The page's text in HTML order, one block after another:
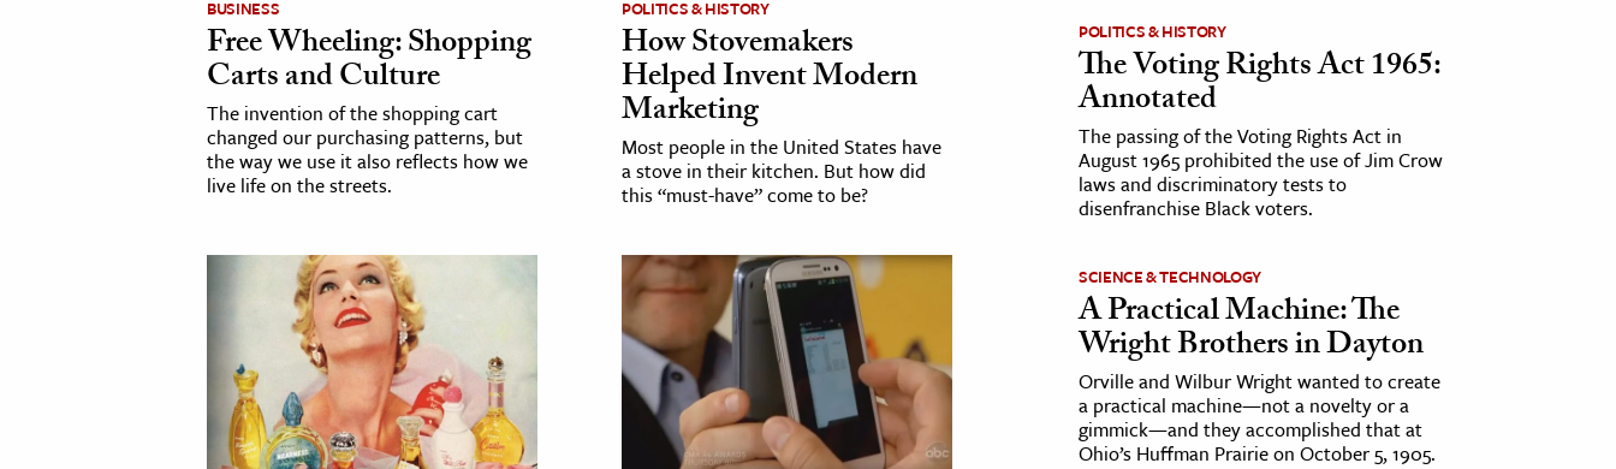
BUSINESS
Free Wheeling: Shopping
Carts and Culture
The invention of the shopping cart
changed our purchasing patterns, but
the way we use it also reflects how we
live life on the streets.
POLITICS & HISTORY
How Stovemakers
Helped Invent Modern
Marketing
Most people in the United States have
a stove in their kitchen. But how did
this “must-have” come to be?
POLITICS & HISTORY
The Voting Rights Act 1965:
Annotated
The passing of the Voting Rights Act in
August 1965 prohibited the use of Jim Crow
laws and discriminatory tests to
disenfranchise Black voters.
SCIENCE & TECHNOLOGY
A Practical Machine: The
Wright Brothers in Dayton
Orville and Wilbur Wright wanted to create
a practical machine—not a novelty or a
gimmick—and they accomplished that at
Ohio’s Huffman Prairie on October 5, 1905.